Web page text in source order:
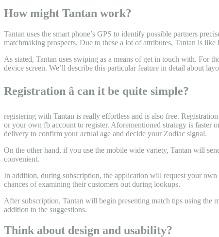
How might Tantan work?
Tantan uses the smart phone’s GPS to identify possible partners
matchmaking prospects. Due to these a lot of attributes, Tantan is
As stated, Tantan uses swiping as a means of get in touch with. For
device screen. We’ll describe this particular feature in detail about
Registration â can it be quite simple?
registering with Tantan is really effortless and is also free.
or your own fb account to register. Aforementioned strategy is faster
delivery to confirm your actual age and decide your Zodiac signal.
On the other hand, if you use the mobile wide variety, Tantan will
convenient.
In addition, during subscription, the application will request your
chances of examining their customers out during lookups.
After subscription, Tantan will begin presenting match tips using
addition to the suggestions.
Think about design and usability?